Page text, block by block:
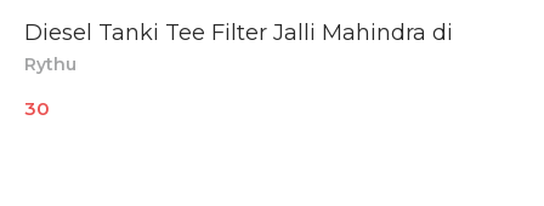
Diesel Tanki Tee Filter Jalli Mahindra di
Rythu
30